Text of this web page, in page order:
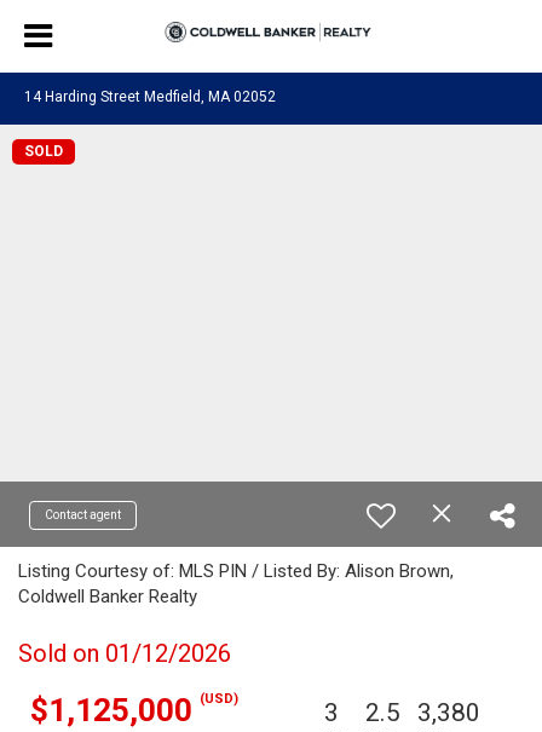
14 Harding Street Medfield, MA 02052
SOLD
Contact agent
Listing Courtesy of: MLS PIN / Listed By: Alison Brown,
Coldwell Banker Realty
Sold on 01/12/2026
$1,125,000 (USD) 3 2.5 3,380